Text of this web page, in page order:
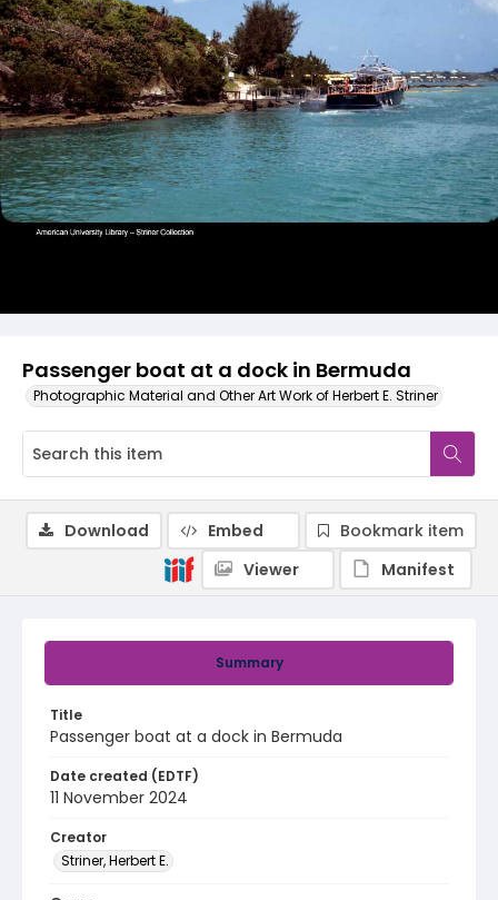
Passenger boat at a dock in Bermuda
Photographic Material and Other Art Work of Herbert E. Striner
Summary
Title
Passenger boat at a dock in Bermuda
Date created (EDTF)
11 November 2024
Creator
Striner, Herbert E.
Download Embed
Bookmark item
Viewer
Manifest